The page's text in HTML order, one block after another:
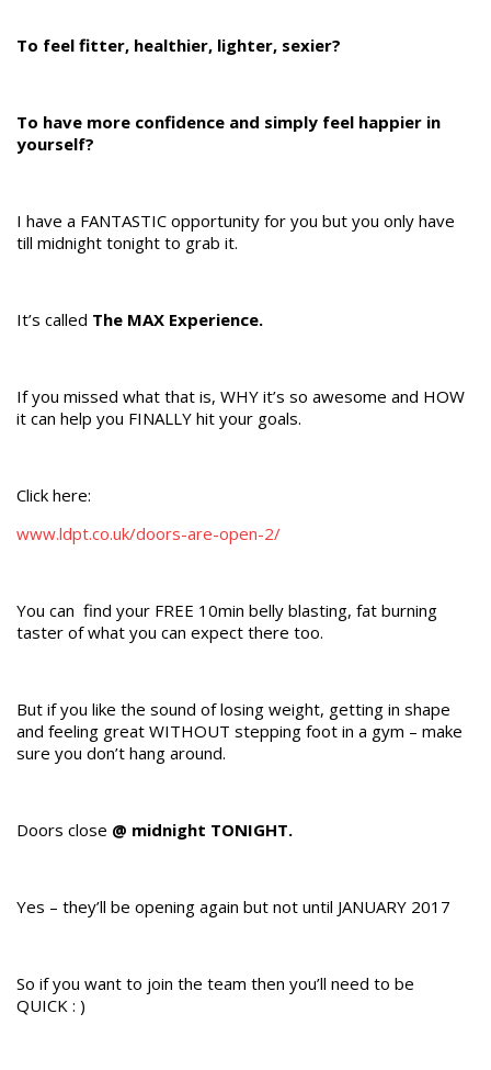
To feel fitter, healthier, lighter, sexier?
To have more confidence and simply feel happier in
yourself?
I have a FANTASTIC opportunity for you but you only have
till midnight tonight to grab it.
It’s called The MAX Experience.
If you missed what that is, WHY it’s so awesome and HOW
it can help you FINALLY hit your goals.
Click here:
www.ldpt.co.uk/doors-are-open-2/
You can find your FREE 10min belly blasting, fat burning
taster of what you can expect there too.
But if you like the sound of losing weight, getting in shape
and feeling great WITHOUT stepping foot in a gym – make
sure you don’t hang around.
Doors close @ midnight TONIGHT.
Yes – they’ll be opening again but not until JANUARY 2017
So if you want to join the team then you’ll need to be
QUICK : )